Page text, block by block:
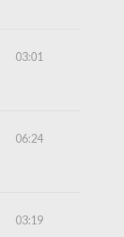
03:01
06:24
03:19